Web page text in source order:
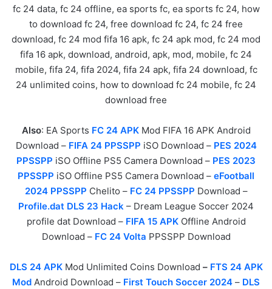
fc 24 data, fc 24 offline, ea sports fc, ea sports fc 24, how
to download fc 24, free download fc 24, fc 24 free
download, fc 24 mod fifa 16 apk, fc 24 apk mod, fc 24 mod
fifa 16 apk, download, android, apk, mod, mobile, fc 24
mobile, fifa 24, fifa 2024, fifa 24 apk, fifa 24 download, fc
24 unlimited coins, how to download fc 24 mobile, fc 24
download free
Also: EA Sports FC 24 APKMod FIFA 16 APK Android
Download – FIFA 24 PPSSPP iSO Download – PES 2024
PPSSPP iSO Offline PS5 Camera Download – PES 2023
PPSSPP iSO Offline PS5 Camera Download – eFootball
2024 PPSSPP Chelito – FC 24 PPSSPP Download –
Profile.dat DLS 23 Hack – Dream League Soccer 2024
profile dat Download – FIFA 15 APKOffline Android
Download – FC 24 Volta PPSSPP Download
DLS 24 APK Mod Unlimited Coins Download – FTS 24 APK
Mod Android Download – First Touch Soccer 2024 – DLS